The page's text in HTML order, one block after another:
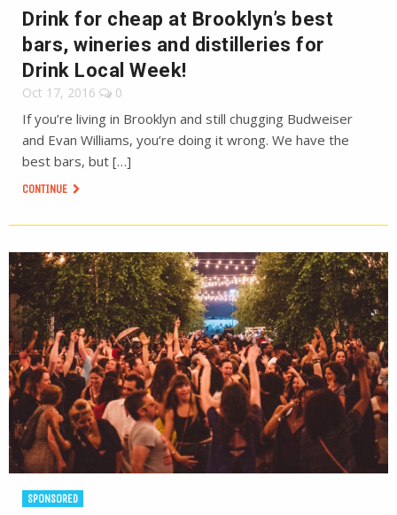
Drink for cheap at Brooklyn’s best
bars, wineries and distilleries for
Drink Local Week!
Oct 17, 2016 0
If you’re living in Brooklyn and still chugging Budweiser
and Evan Williams, you’re doing it wrong. We have the
best bars, but […]
CONTINUE
SPONSORED